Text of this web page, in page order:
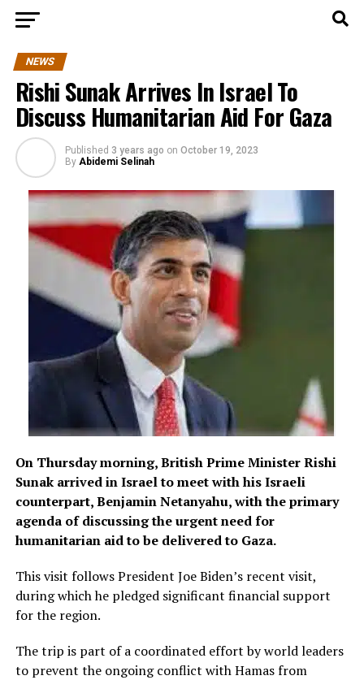
NEWS
Rishi Sunak Arrives In Israel To
Discuss Humanitarian Aid For Gaza
Published 3 years ago on October 19, 2023
By Abidemi Selinah
On Thursday morning, British Prime Minister Rishi
Sunak arrived in Israel to meet with his Israeli
counterpart, Benjamin Netanyahu, with the primary
agenda of discussing the urgent need for
humanitarian aid to be delivered to Gaza.
This visit follows President Joe Biden’s recent visit,
during which he pledged significant financial support
for the region.
The trip is part of a coordinated effort by world leaders
to prevent the ongoing conflict with Hamas from